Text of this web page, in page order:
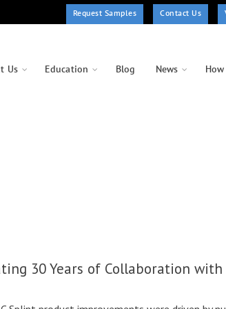
Request Samples Contact Us
Us Education Blog News
30 Years of Collaboration